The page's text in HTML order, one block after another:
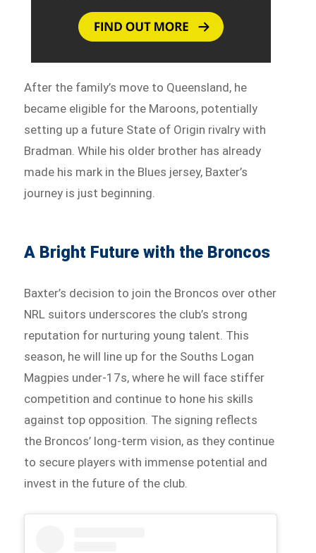
After the family’s move to Queensland, he
became eligible for the Maroons, potentially
setting up a future State of Origin rivalry with
Bradman. While his older brother has already
made his mark in the Blues jersey, Baxter’s
journey is just beginning.
A Bright Future with the Broncos
Baxter’s decision to join the Broncos over other
NRL suitors underscores the club’s strong
reputation for nurturing young talent. This
season, he will line up for the Souths Logan
Magpies under-17s, where he will face stiffer
competition and continue to hone his skills
against top opposition. The signing reflects
the Broncos’ long-term vision, as they continue
to secure players with immense potential and
invest in the future of the club.